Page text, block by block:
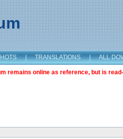
| TRANSLATIONS | ALL
remains online as reference, but is